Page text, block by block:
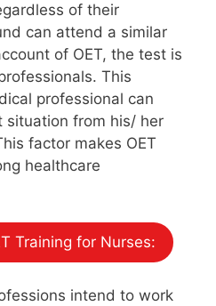
of their
can attend a similar
of OET, the test is
This
professional can
situation from his/ her
factor makes OET
healthcare
Training for Nurses:
intend to work